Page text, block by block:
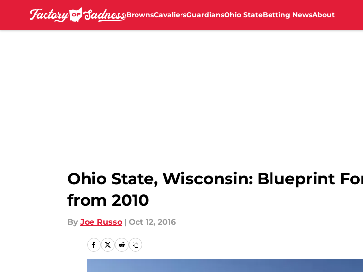
BrownsCavaliersGuardiansOhio StateBetting NewsAbout
Ohio State, Wisconsin: Blueprint
from 2010
By Joe Russo | Oct 12, 2016